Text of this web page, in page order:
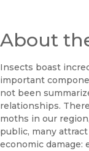
About
Insects boast
important
not been
relationships.
moths in our
public, many
economic damage: